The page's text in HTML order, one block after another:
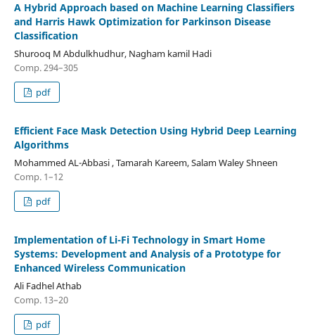
A Hybrid Approach based on Machine Learning Classifiers
and Harris Hawk Optimization for Parkinson Disease
Classification
Shurooq M Abdulkhudhur, Nagham kamil Hadi
Comp. 294–305
pdf
Efficient Face Mask Detection Using Hybrid Deep Learning
Algorithms
Mohammed AL-Abbasi , Tamarah Kareem, Salam Waley Shneen
Comp. 1–12
pdf
Implementation of Li-Fi Technology in Smart Home
Systems: Development and Analysis of a Prototype for
Enhanced Wireless Communication
Ali Fadhel Athab
Comp. 13–20
pdf